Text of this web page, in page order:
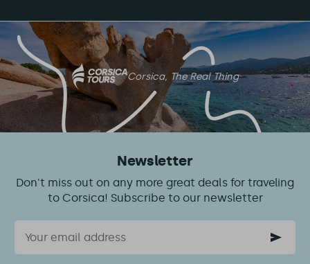
on
this
article
Corsica, The Real Thing
Newsletter
Don't miss out on any more great deals for traveling
to Corsica! Subscribe to our newsletter
Email